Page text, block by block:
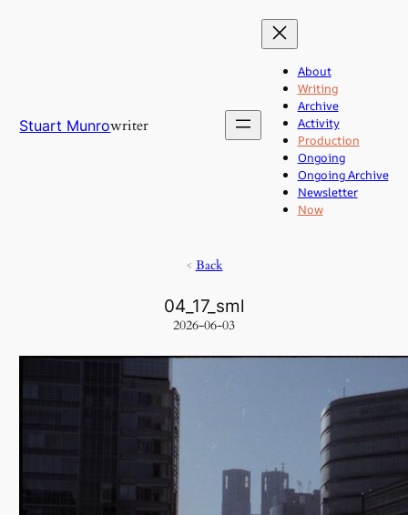
Stuart Munrowriter
About
Writing
Archive
Activity
Production
Ongoing
Ongoing Archive
Newsletter
Now
< Back
04_17_sml
2026-06-03